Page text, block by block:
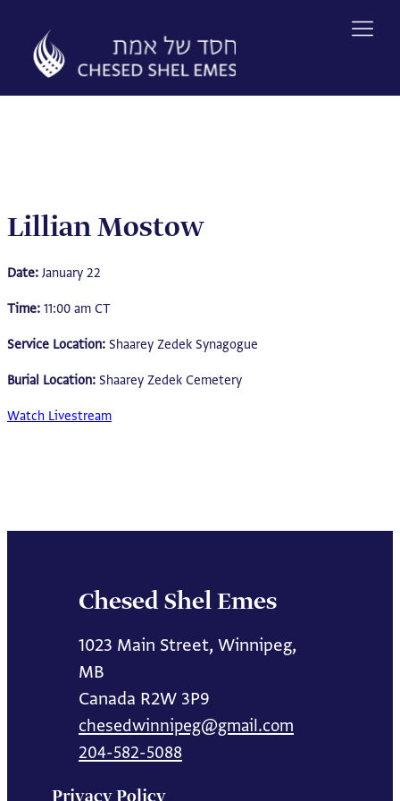
content
Lillian Mostow
Date: January 22
Time: 11:00 am CT
Service Location: Shaarey Zedek Synagogue
Burial Location: Shaarey Zedek Cemetery
Watch Livestream
Chesed Shel Emes
1023 Main Street, Winnipeg,
MB
Canada R2W 3P9
chesedwinnipeg@gmail.com
204-582-5088